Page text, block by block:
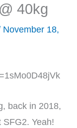
40kg
November 18,
back in 2018,
Yeah!